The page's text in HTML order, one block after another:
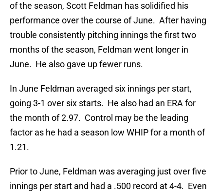
of the season, Scott Feldman has solidified his
performance over the course of June. After having
trouble consistently pitching innings the first two
months of the season, Feldman went longer in
June. He also gave up fewer runs.
In June Feldman averaged six innings per start,
going 3-1 over six starts. He also had an ERA for
the month of 2.97. Control may be the leading
factor as he had a season low WHIP for a month of
1.21.
Prior to June, Feldman was averaging just over five
innings per start and had a .500 record at 4-4. Even